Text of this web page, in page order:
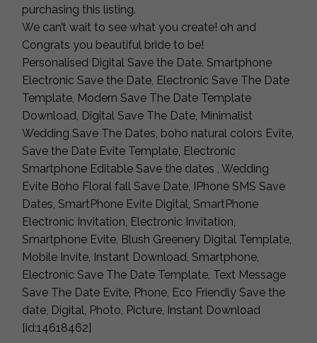
purchasing this listing.
We can’t wait to see what you create! oh and
Congrats you beautiful bride to be!
Personalised Digital Save the Date. Smartphone
Electronic Save the Date, Electronic Save The Date
Template, Modern Save The Date Template
Download, Digital Save The Date, Minimalist
Wedding Save The Dates, boho natural colors Evite,
Save the Date Evite Template, Electronic
Smartphone Editable Save the dates , Wedding
Evite Boho Floral fall Save Date, IPhone SMS Save
Dates, SmartPhone Evite Digital, SmartPhone
Electronic Invitation, Electronic Invitation,
Smartphone Evite, Blush Greenery Digital Template,
Mobile Invite, Instant Download, Smartphone,
Electronic Save The Date Template, Text Message
Save The Date Evite, Phone, Eco Friendly Save the
date, Digital, Photo, Picture, Instant Download
[id:14618462]